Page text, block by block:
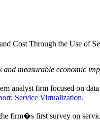
Cost Through the Use of
measurable economic
analyst firm focused on
Service Virtualization.
firm�s first survey on